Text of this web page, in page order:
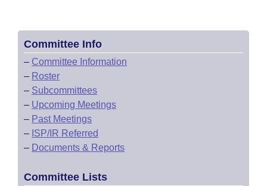
House Roll Call
Committee Info
– Committee Information
– Roster
– Subcommittees
– Upcoming Meetings
– Past Meetings
– ISP/IR Referred
– Documents & Reports
Committee Lists